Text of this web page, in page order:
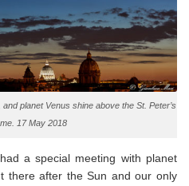
planet Venus shine above the St. Peter’s
17 May 2018
had a special meeting with planet
there after the Sun and our only